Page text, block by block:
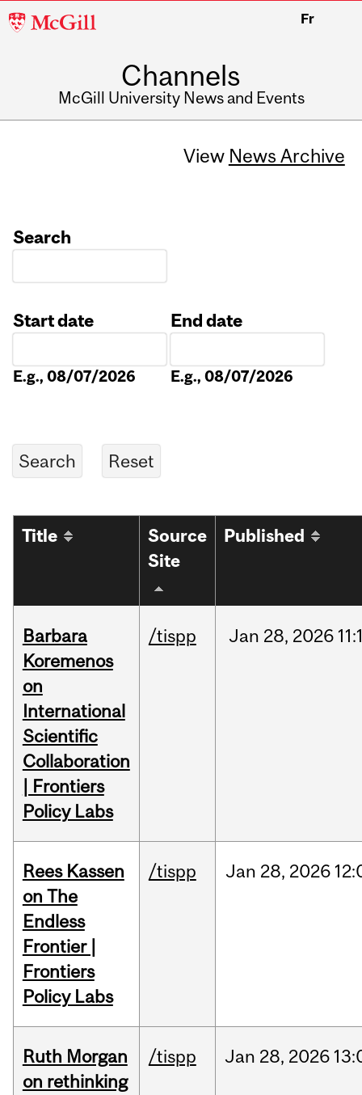
McGill
Fr
Channels
McGill University News and Events
View News Archive
Search
Start date
E.g., 08/07/2026
End date
E.g., 08/07/2026
Title
Source
Site
Published
Barbara
Koremenos
on
International
Scientific
Collaboration
| Frontiers
Policy Labs
/tispp Jan 28, 2026
Rees Kassen
on The
Endless
Frontier |
Frontiers
Policy Labs
/tispp Jan 28, 2026
Ruth Morgan
on rethinking
/tispp Jan 28, 2026